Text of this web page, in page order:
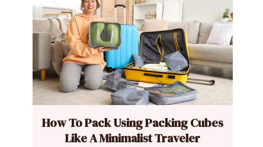
How To Pack Using Packing Cubes
Like A Minimalist Traveler